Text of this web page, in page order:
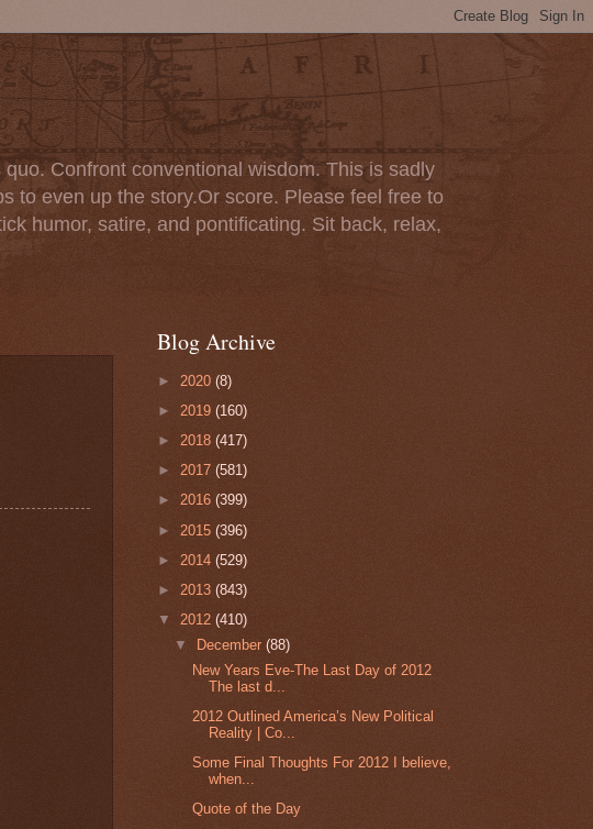
Confront conventional wisdom. This is sadly
to even up the story.Or score. Please feel free to
humor, satire, and pontificating. Sit back, relax,
Blog Archive
► 2020 (8)
► 2019 (160)
► 2018 (417)
► 2017 (581)
► 2016 (399)
► 2015 (396)
► 2014 (529)
► 2013 (843)
▼ 2012 (410)
▼
December(88)
New Years Eve-The Last Day of 2012
The last d...
2012 Outlined America’s New Political
Reality | Co...
Some Final Thoughts For 2012 I believe,
when...
Quote of the Day